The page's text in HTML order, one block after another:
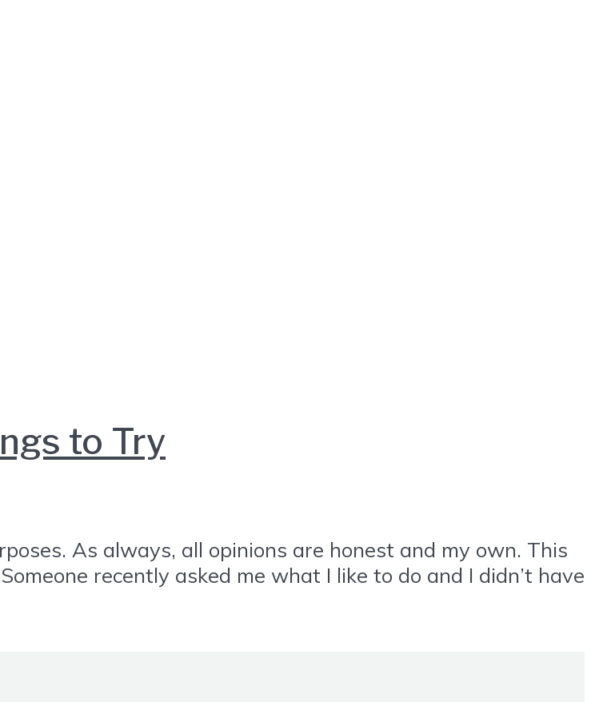
to Try
As always, all opinions are honest and my own. This
recently asked me what I like to do and I didn’t have